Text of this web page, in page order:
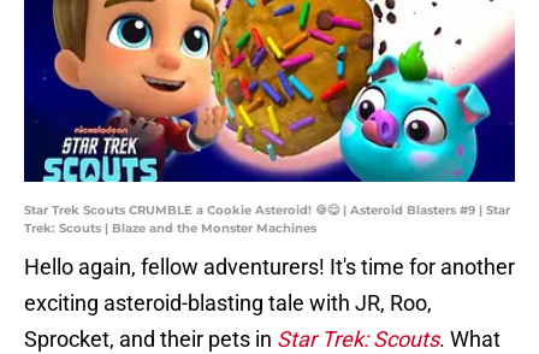
Star Trek Scouts CRUMBLE a Cookie Asteroid! 🍪😋 | Asteroid Blasters #9 | Star
Trek: Scouts | Blaze and the Monster Machines
Hello again, fellow adventurers! It's time for another
exciting asteroid-blasting tale with JR, Roo,
Sprocket, and their pets in Star Trek: Scouts. What